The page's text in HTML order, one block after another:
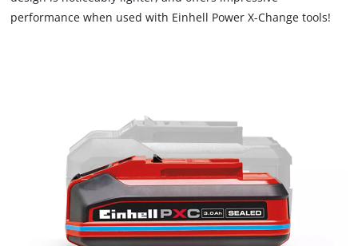
performance when used with Einhell Power X-Change tools!